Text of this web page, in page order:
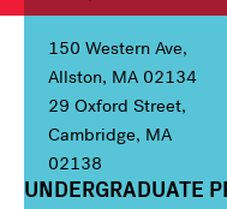
150 Western Ave,
Allston, MA 02134
29 Oxford Street,
Cambridge, MA
02138
Column 1
UNDERGRADUATE